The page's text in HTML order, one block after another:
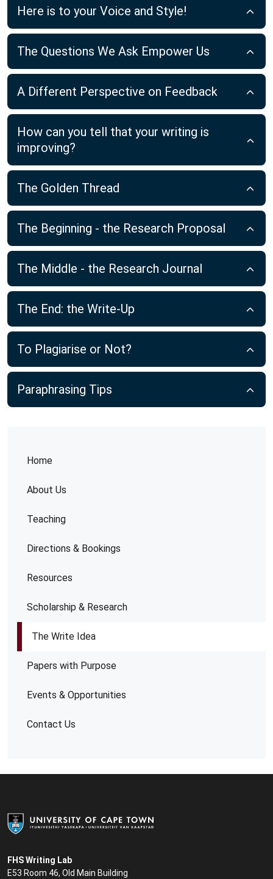
Home
About Us
Teaching
Directions & Bookings
Resources
Scholarship & Research
The Write Idea
Papers with Purpose
Events & Opportunities
Contact Us
Here is to your Voice and Style!
The Questions We Ask Empower Us
A Different Perspective on Feedback
How can you tell that your writing is
improving?
The Golden Thread
The Beginning - the Research Proposal
The Middle - the Research Journal
The End: the Write-Up
To Plagiarise or Not?
Paraphrasing Tips
FHS Writing Lab
E53 Room 46, Old Main Building